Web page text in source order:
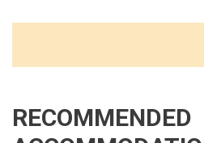
RECOMMENDED